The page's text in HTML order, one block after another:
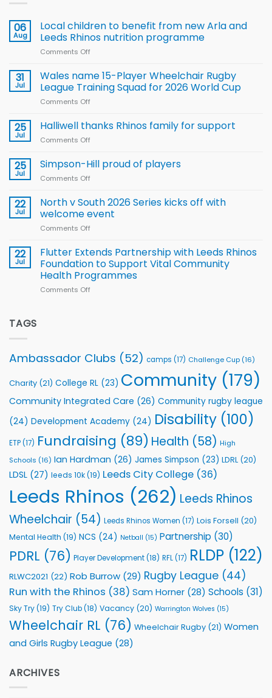
06
Aug
Local children to benefit from new Arla and
Leeds Rhinos nutrition programme
Comments Off
children
to benefit from
new
Leeds
31
Jul
Wales name 15-Player Wheelchair Rugby
League Training Squad for 2026 World Cup
Comments Off
name
Rugby
for
2026
25
Jul
Halliwell thanks Rhinos family for support
Comments Off
thanks
Rhinos
support
25
Jul
Simpson-Hill proud of players
Comments Off
Hill
of
22
Jul
North v South 2026 Series kicks off with
welcome event
Comments Off
v
South
2026
Series
22
Jul
Flutter Extends Partnership with Leeds Rhinos
Foundation to Support Vital Community
Health Programmes
Comments Off
Foundation
Support
Community
Programmes
TAGS
Ambassador Clubs (52) camps (17) Challenge Cup (16)
Charity (21) College RL (23) Community (179)
Community Integrated Care (26) Community rugby league
(24) Development Academy (24) Disability (100)
ETP(17) Fundraising (89) Health (58) High
Schools (16) Ian Hardman (26) James Simpson (23) LDRL (20)
LDSL (27) leeds 10k(19) Leeds City College (36)
Leeds Rhinos (262) Leeds Rhinos
Wheelchair (54) Leeds Rhinos Women (17) Lois Forsell (20)
Mental Health (19) NCS (24) Netball (15) Partnership (30)
PDRL (76) Player Development(18) RFL(17) RLDP (122)
RLWC2021 (22) Rob Burrow (29) Rugby League (44)
Run with the Rhinos (38) Sam Horner (28) Schools (31)
Sky Try(19) Try Club(18) Vacancy (20) Warrington Wolves (15)
Wheelchair RL (76) Wheelchair Rugby (21) Women
and Girls Rugby League (28)
ARCHIVES